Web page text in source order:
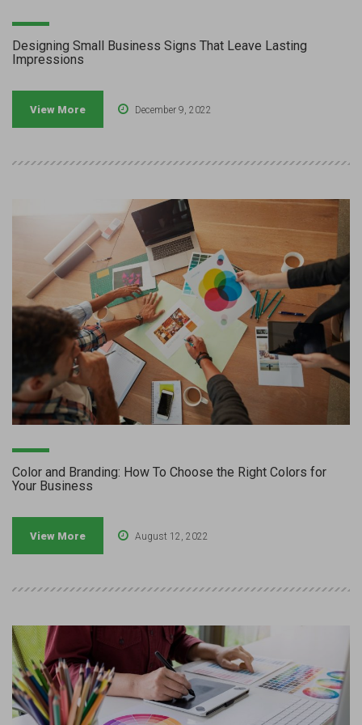
Designing Small Business Signs That Leave Lasting
Impressions
View More December 9, 2022
Color and Branding: How To Choose the Right Colors for
Your Business
View More August 12, 2022